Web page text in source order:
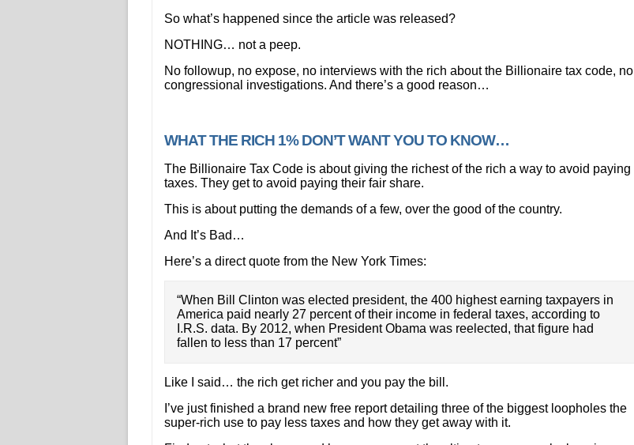
So what’s happened since the article was released?
NOTHING… not a peep.
No followup, no expose, no interviews with the rich about the Billionaire tax code, no
congressional investigations. And there’s a good reason…
WHAT THE RICH 1% DON’T WANT YOU TO KNOW…
The Billionaire Tax Code is about giving the richest of the rich a way to avoid paying
taxes. They get to avoid paying their fair share.
This is about putting the demands of a few, over the good of the country.
And It’s Bad…
Here’s a direct quote from the New York Times:
“When Bill Clinton was elected president, the 400 highest earning taxpayers in
America paid nearly 27 percent of their income in federal taxes, according to
I.R.S. data. By 2012, when President Obama was reelected, that figure had
fallen to less than 17 percent”
Like I said… the rich get richer and you pay the bill.
I’ve just finished a brand new free report detailing three of the biggest loopholes the
super-rich use to pay less taxes and how they get away with it.